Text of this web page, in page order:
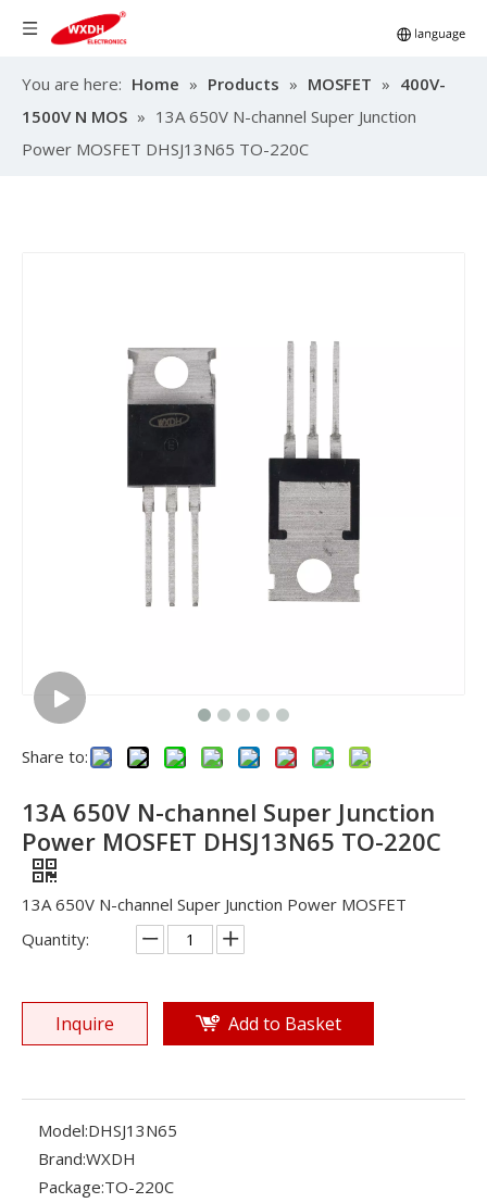
You are here: Home » Products » MOSFET » 400V-
1500V N MOS » 13A 650V N-channel Super Junction
Power MOSFET DHSJ13N65 TO-220C
Share to:
13A 650V N-channel Super Junction
Power MOSFET DHSJ13N65 TO-220C
13A 650V N-channel Super Junction Power MOSFET
Quantity:
Inquire Add to Basket
Model:DHSJ13N65
Brand:WXDH
Package:TO-220C